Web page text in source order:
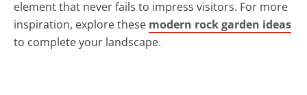
element that never fails to impress visitors. For more
inspiration, explore these modern rock garden ideas
to complete your landscape.